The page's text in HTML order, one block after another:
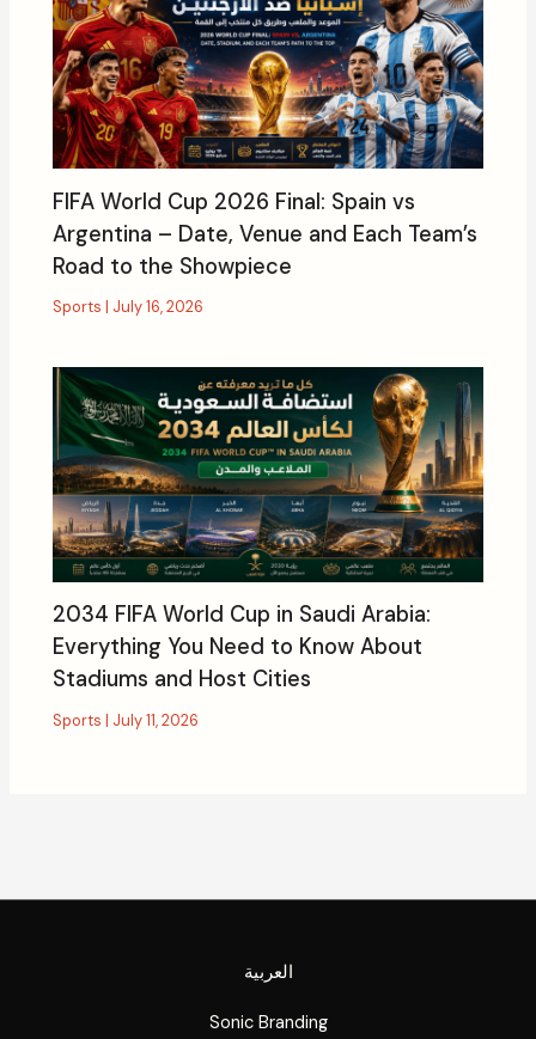
FIFA World Cup 2026 Final: Spain vs
Argentina – Date, Venue and Each Team’s
Road to the Showpiece
Sports July 16, 2026
2034 FIFA World Cup in Saudi Arabia:
Everything You Need to Know About
Stadiums and Host Cities
Sports | July 11, 2026
العربية
Sonic Branding